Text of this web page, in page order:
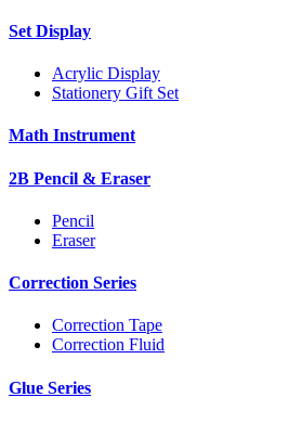
Set Display
Acrylic Display
Stationery Gift Set
Math Instrument
2B Pencil & Eraser
Pencil
Eraser
Correction Series
Correction Tape
Correction Fluid
Glue Series